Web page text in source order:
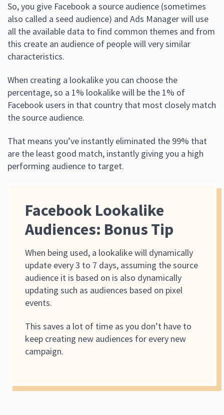
So, you give Facebook a source audience (sometimes
also called a seed audience) and Ads Manager will use
all the available data to find common themes and from
this create an audience of people will very similar
characteristics.
When creating a lookalike you can choose the
percentage, so a 1% lookalike will be the 1% of
Facebook users in that country that most closely match
the source audience.
That means you’ve instantly eliminated the 99% that
are the least good match, instantly giving you a high
performing audience to target.
Facebook Lookalike
Audiences: Bonus Tip
When being used, a lookalike will dynamically
update every 3 to 7 days, assuming the source
audience it is based on is also dynamically
updating such as audiences based on pixel
events.
This saves a lot of time as you don’t have to
keep creating new audiences for every new
campaign.